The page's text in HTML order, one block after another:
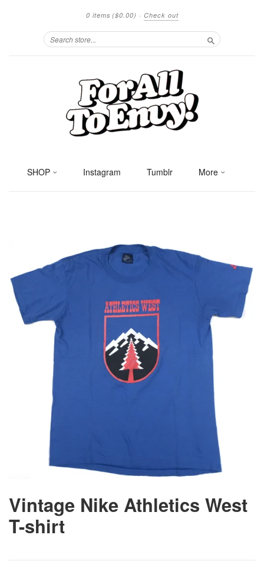
0 items ($0.00) · Check out
Search
SHOP Instagram Tumblr More
Vintage Nike Athletics West
T-shirt